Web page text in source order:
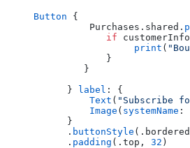
Button {
          Purchases.shared.
             if
customerInfo
                  print
(
             }
         }
      }
label : {
          Text
( "Subscribe
          Image
( systemName :
      }
      .
buttonStyle
      .
padding (.top, 32 )